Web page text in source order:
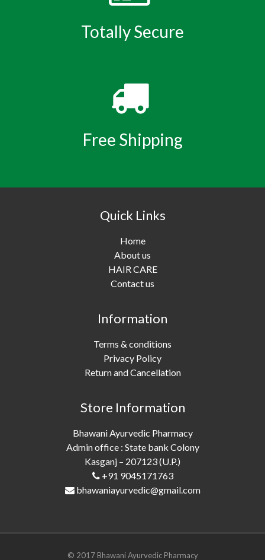
Totally Secure
Free Shipping
Quick Links
Home
About us
HAIR CARE
Contact us
Information
Terms & conditions
Privacy Policy
Return and Cancellation
Store Information
Bhawani Ayurvedic Pharmacy
Admin office : State bank Colony
Kasganj – 207123 (U.P.)
+91 9045171763
bhawaniayurvedic@gmail.com
© 2017 Bhawani Ayurvedic Pharmacy